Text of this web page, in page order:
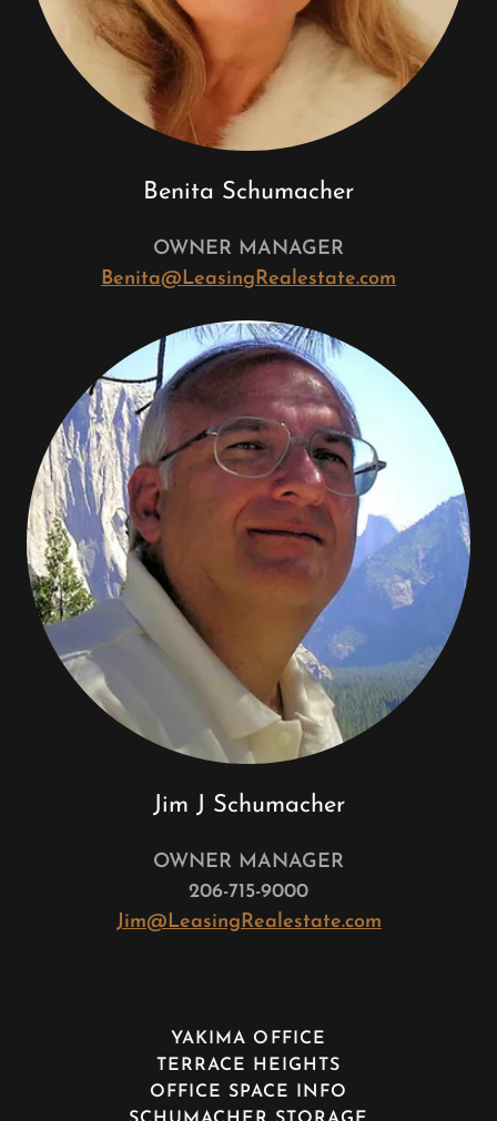
Benita Schumacher
OWNER MANAGER
Benita@LeasingRealestate.com
Jim J Schumacher
OWNER MANAGER
206-715-9000
Jim@LeasingRealestate.com
YAKIMA OFFICE
TERRACE HEIGHTS
OFFICE SPACE INFO